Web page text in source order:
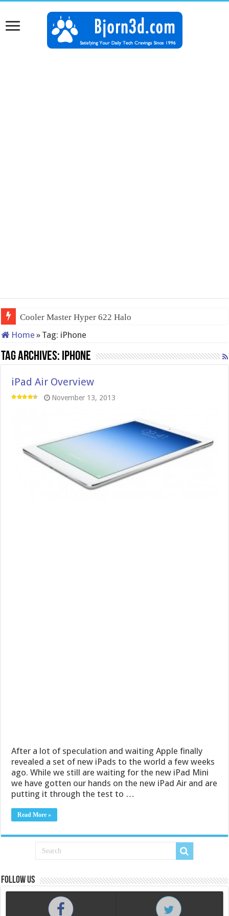
Cooler Master Hyper 622 Halo
Home » Tag: iPhone
Tag Archives: iPhone
iPad Air Overview
November 13, 2013
After a lot of speculation and waiting Apple finally
revealed a set of new iPads to the world a few weeks
ago. While we still are waiting for the new iPad Mini
we have gotten our hands on the new iPad Air and are
putting it through the test to …
Read More »
Follow us